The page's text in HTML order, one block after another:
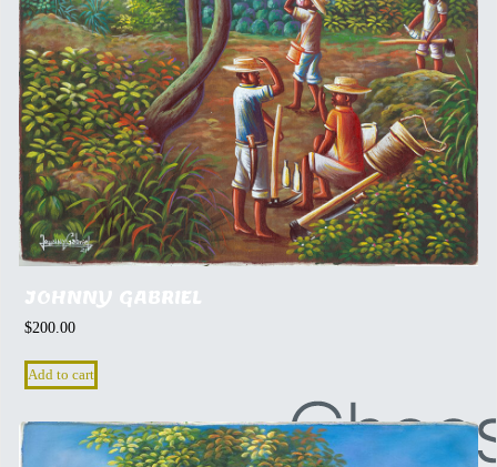
JOHNNY GABRIEL
$200.00
Add to cart